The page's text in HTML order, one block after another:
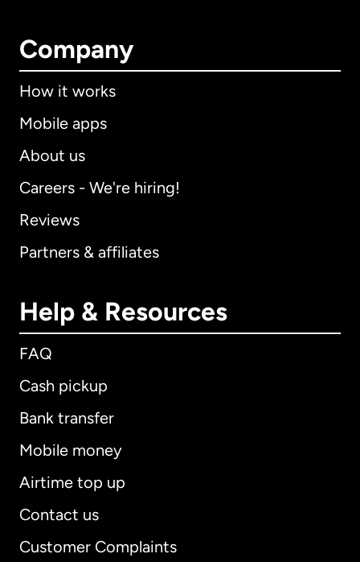
Company
How it works
Mobile apps
About us
Careers - We're hiring!
Reviews
Partners & affiliates
Help & Resources
FAQ
Cash pickup
Bank transfer
Mobile money
Airtime top up
Contact us
Customer Complaints